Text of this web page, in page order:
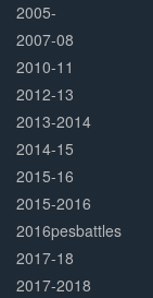
2005-
2007-08
2010-11
2012-13
2013-2014
2014-15
2015-16
2015-2016
2016pesbattles
2017-18
2017-2018